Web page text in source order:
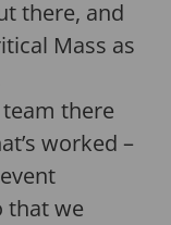
there, and
Mass as
there
worked –
that we